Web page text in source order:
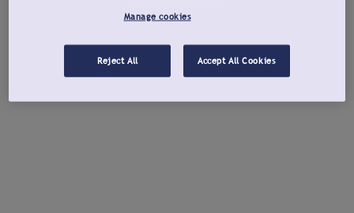
Manage cookies
Reject All Accept All Cookies